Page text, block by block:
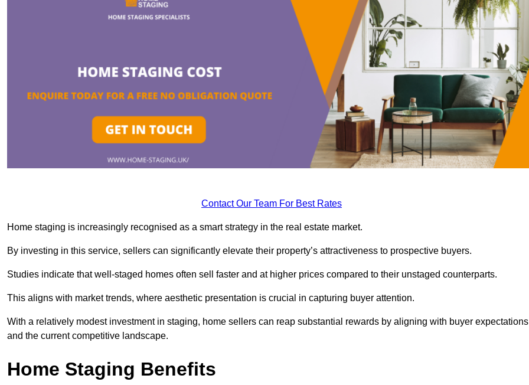
Contact Our Team For Best Rates
Home staging is increasingly recognised as a smart strategy in the real estate market.
By investing in this service, sellers can significantly elevate their property’s attractiveness to prospective buyers.
Studies indicate that well-staged homes often sell faster and at higher prices compared to their unstaged counterparts.
This aligns with market trends, where aesthetic presentation is crucial in capturing buyer attention.
With a relatively modest investment in staging, home sellers can reap substantial rewards by aligning with buyer expectations
and the current competitive landscape.
Home Staging Benefits